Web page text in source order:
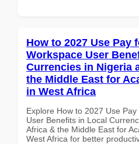
How to 2027 Use Pay
Workspace User
Currencies in Nigeria
the Middle East for
in West Africa
Explore How to 2027 Use
User Benefits in Local
Africa & the Middle East for
West Africa for better